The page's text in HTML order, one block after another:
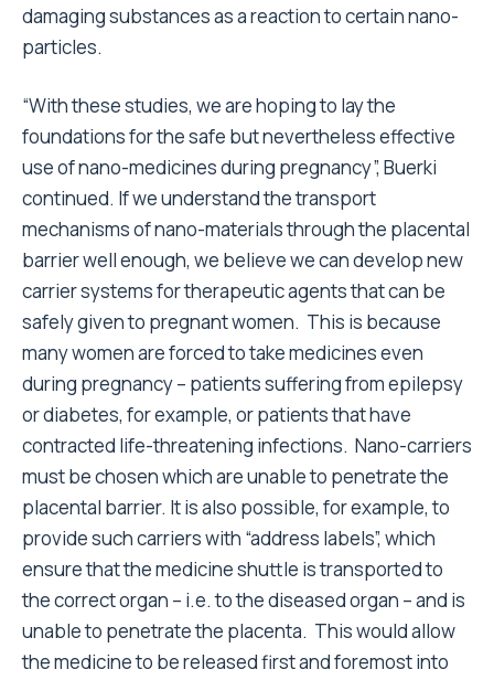
damaging substances as a reaction to certain nano-
particles.
“With these studies, we are hoping to lay the
foundations for the safe but nevertheless effective
use of nano-medicines during pregnancy”, Buerki
continued. If we understand the transport
mechanisms of nano-materials through the placental
barrier well enough, we believe we can develop new
carrier systems for therapeutic agents that can be
safely given to pregnant women. This is because
many women are forced to take medicines even
during pregnancy – patients suffering from epilepsy
or diabetes, for example, or patients that have
contracted life-threatening infections. Nano-carriers
must be chosen which are unable to penetrate the
placental barrier. It is also possible, for example, to
provide such carriers with “address labels”, which
ensure that the medicine shuttle is transported to
the correct organ – i.e. to the diseased organ – and is
unable to penetrate the placenta. This would allow
the medicine to be released first and foremost into